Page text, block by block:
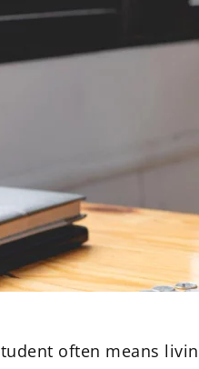
often means